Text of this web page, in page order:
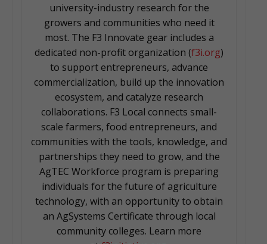
university-industry research for the
growers and communities who need it
most. The F3 Innovate gear includes a
dedicated non-profit organization (f3i.org)
to support entrepreneurs, advance
commercialization, build up the innovation
ecosystem, and catalyze research
collaborations. F3 Local connects small-
scale farmers, food entrepreneurs, and
communities with the tools, knowledge, and
partnerships they need to grow, and the
AgTEC Workforce program is preparing
individuals for the future of agriculture
technology, with an opportunity to obtain
an AgSystems Certificate through local
community colleges. Learn more